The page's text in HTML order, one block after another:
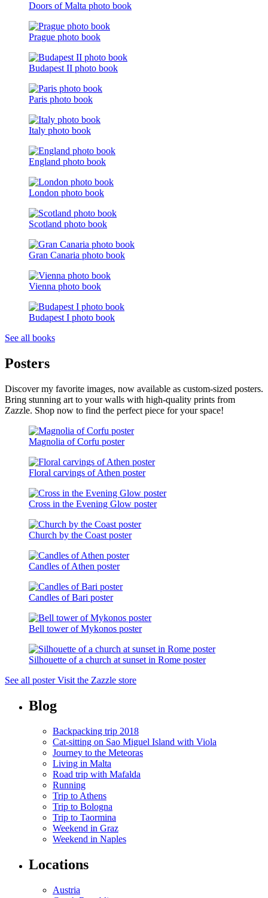
Doors of Malta photo book
Prague photo book
Budapest II photo book
Paris photo book
Italy photo book
England photo book
London photo book
Scotland photo book
Gran Canaria photo book
Vienna photo book
Budapest I photo book
See all books
Posters
Discover my favorite images, now available as custom-sized posters.
Bring stunning art to your walls with high-quality prints from
Zazzle. Shop now to find the perfect piece for your space!
Magnolia of Corfu poster
Floral carvings of Athen poster
Cross in the Evening Glow poster
Church by the Coast poster
Candles of Athen poster
Candles of Bari poster
Bell tower of Mykonos poster
Silhouette of a church at sunset in Rome poster
See all posterVisit the Zazzle store
Blog
Backpacking trip 2018
Cat-sitting on Sao Miguel Island with Viola
Journey to the Meteoras
Living in Malta
Road trip with Mafalda
Running
Trip to Athens
Trip to Bologna
Trip to Taormina
Weekend in Graz
Weekend in Naples
Locations
Austria